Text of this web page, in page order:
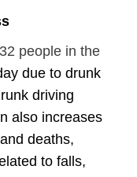
32 people in the
due to drunk
driving
also increases
deaths,
to falls,